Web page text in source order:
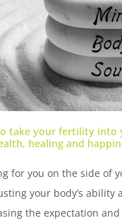
take your fertility into
healing and
for you on the side of
your body’s ability
the expectation